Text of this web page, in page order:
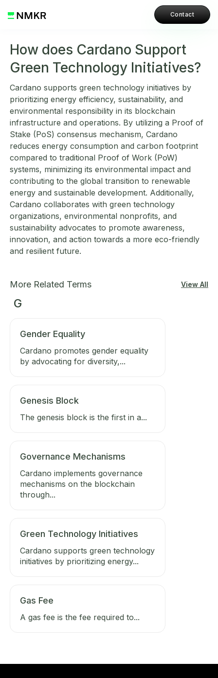
Contact
How does Cardano Support
Green Technology Initiatives?
Cardano supports green technology initiatives by
prioritizing energy efficiency, sustainability, and
environmental responsibility in its blockchain
infrastructure and operations. By utilizing a Proof of
Stake (PoS) consensus mechanism, Cardano
reduces energy consumption and carbon footprint
compared to traditional Proof of Work (PoW)
systems, minimizing its environmental impact and
contributing to the global transition to renewable
energy and sustainable development. Additionally,
Cardano collaborates with green technology
organizations, environmental nonprofits, and
sustainability advocates to promote awareness,
innovation, and action towards a more eco-friendly
and resilient future.
More Related Terms View All
G
Gender Equality
Cardano promotes gender equality
by advocating for diversity,...
Genesis Block
The genesis block is the first in a...
Governance Mechanisms
Cardano implements governance
mechanisms on the blockchain
through...
Green Technology Initiatives
Cardano supports green technology
initiatives by prioritizing energy...
Gas Fee
A gas fee is the fee required to...